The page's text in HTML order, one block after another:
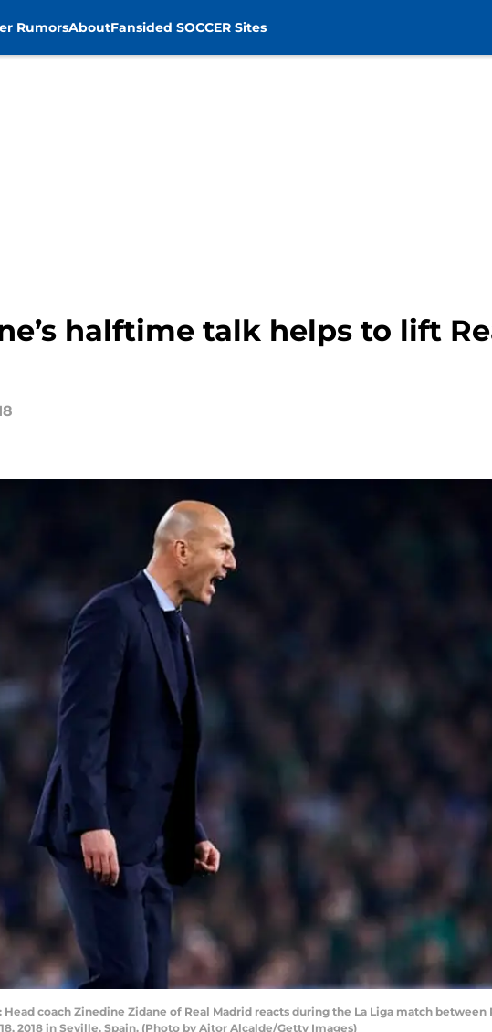
RumorsAboutFansided SOCCER Sites
halftime talk helps to lift
Head coach Zinedine Zidane of Real Madrid reacts during the La Liga match
2018 in Seville, Spain. (Photo by Aitor Alcalde/Getty Images)